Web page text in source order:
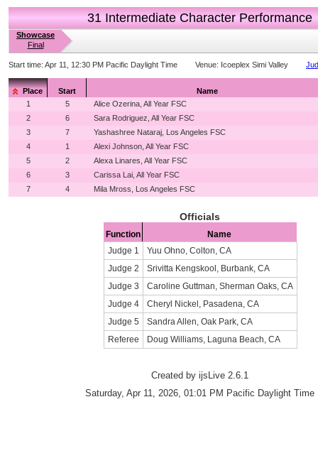
31 Intermediate Character Performance
Showcase
Final
Start time: Apr 11, 12:30 PM Pacific Daylight Time Venue: Icoeplex Simi Valley
Place Start
Name
1
5
Alice Ozerina, All Year FSC
2
6
Sara Rodriguez, All Year FSC
3
7
Yashashree Nataraj, Los Angeles FSC
4
1
Alexi Johnson, All Year FSC
5
2
Alexa Linares, All Year FSC
6
3
Carissa Lai, All Year FSC
7
4 Mila Mross, Los Angeles FSC
Officials
Function
Name
Judge 1
Yuu Ohno, Colton, CA
Judge 2
Srivitta Kengskool, Burbank, CA
Judge 3
Caroline Guttman, Sherman Oaks, CA
Judge 4
Cheryl Nickel, Pasadena, CA
Judge 5
Sandra Allen, Oak Park, CA
Referee
Doug Williams, Laguna Beach, CA
Created by ijsLive 2.6.1
Saturday, Apr 11, 2026, 01:01 PM Pacific Daylight Time